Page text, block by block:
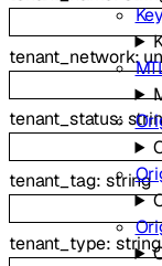
tenant_network:
tenant_status:
tenant_tag:string
tenant_type: string